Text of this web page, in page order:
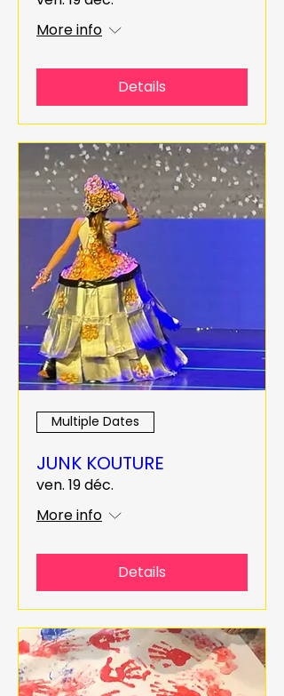
More info
Details
Multiple Dates
JUNK KOUTURE
ven. 19 déc.
More info
Details